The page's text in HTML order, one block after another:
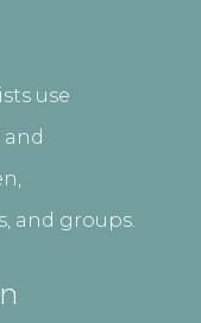
use
and
and groups.